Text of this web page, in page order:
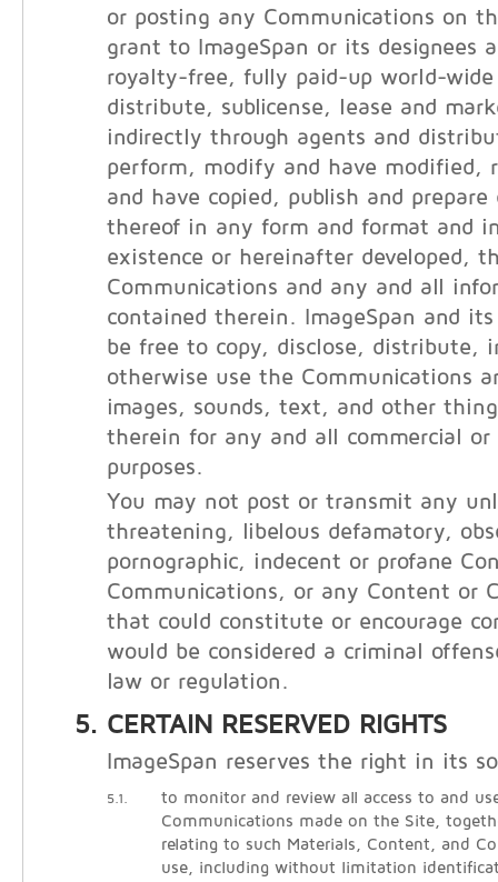
or posting any Communications on
grant to ImageSpan or its designees
royalty-free, fully paid-up world-
distribute, sublicense, lease and
indirectly through agents and
perform, modify and have modified,
and have copied, publish and
thereof in any form and format and
existence or hereinafter developed,
Communications and any and all
contained therein. ImageSpan and
be free to copy, disclose, distribute,
otherwise use the Communications
images, sounds, text, and other
therein for any and all commercial or
purposes.
You may not post or transmit any
threatening, libelous defamatory,
pornographic, indecent or profane
Communications, or any Content or
that could constitute or encourage
would be considered a criminal
law or regulation.
CERTAIN RESERVED RIGHTS
ImageSpan reserves the right in its
5.1.
to monitor and review all access to and
Communications made on the Site,
relating to such Materials, Content, and
use, including without limitation